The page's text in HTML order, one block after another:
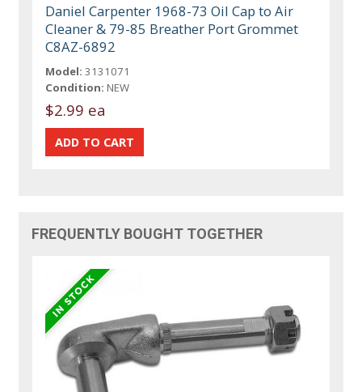
Daniel Carpenter 1968-73 Oil Cap to Air
Cleaner & 79-85 Breather Port Grommet
C8AZ-6892
Model: 3131071
Condition: NEW
$2.99 ea
FREQUENTLY BOUGHT TOGETHER